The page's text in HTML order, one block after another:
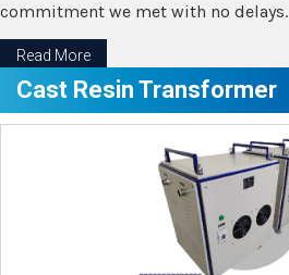
commitment we met with no delays.
Read More
Cast Resin Transformer